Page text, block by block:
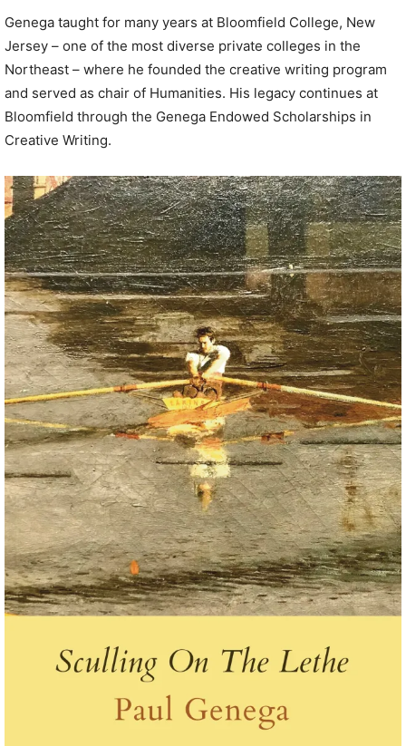
Genega taught for many years at Bloomfield College, New
Jersey – one of the most diverse private colleges in the
Northeast – where he founded the creative writing program
and served as chair of Humanities. His legacy continues at
Bloomfield through the Genega Endowed Scholarships in
Creative Writing.